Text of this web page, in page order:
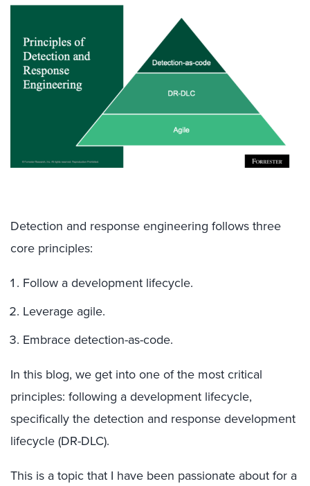
Detection and response engineering follows three
core principles:
Follow a development lifecycle.
Leverage agile.
Embrace detection-as-code.
In this blog, we get into one of the most critical
principles: following a development lifecycle,
specifically the detection and response development
lifecycle (DR-DLC).
This is a topic that I have been passionate about for a